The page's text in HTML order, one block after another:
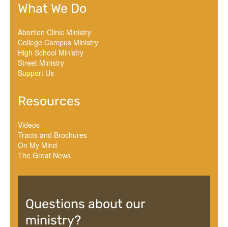
What We Do
Abortion Clinic Ministry
College Campus Ministry
High School Ministry
Street Ministry
Support Us
Resources
Videos
Tracts and Brochures
On My Mind
The Great News
Questions about our
ministry?